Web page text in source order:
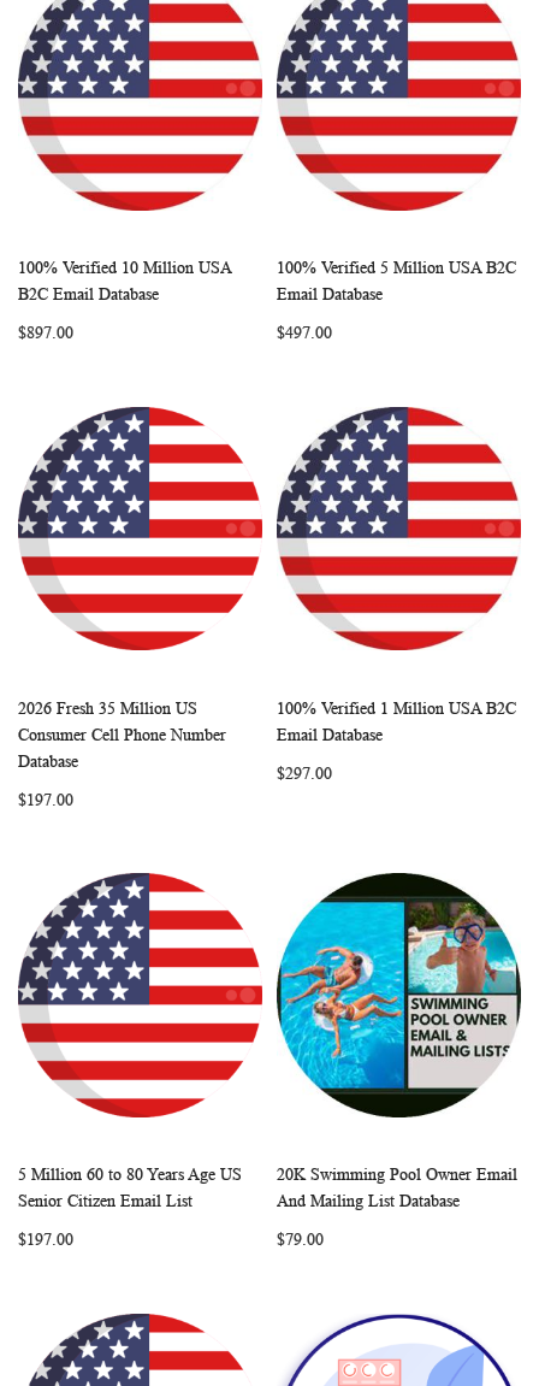
Add to Cart COMPARE
100% Verified 10 Million USA
B2C Email Database
$897.00
Add to Cart
100% Verified 5 Million USA B2C
Email Database
$497.00
Add to Cart
WISHCOMPARE
2026 Fresh 35 Million US
Consumer Cell Phone Number
Database
$197.00
Add to Cart
100% Verified 1 Million USA B2C
Email Database
$297.00
Add to Cart
WISHCOMPARE
5 Million 60 to 80 Years Age US
Senior Citizen Email List
$197.00
Add to Cart
20K Swimming Pool Owner Email
And Mailing List Database
$79.00